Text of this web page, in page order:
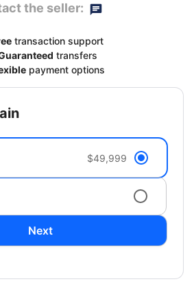
the seller:
transaction support
transfers
payment options
$49,999
Next